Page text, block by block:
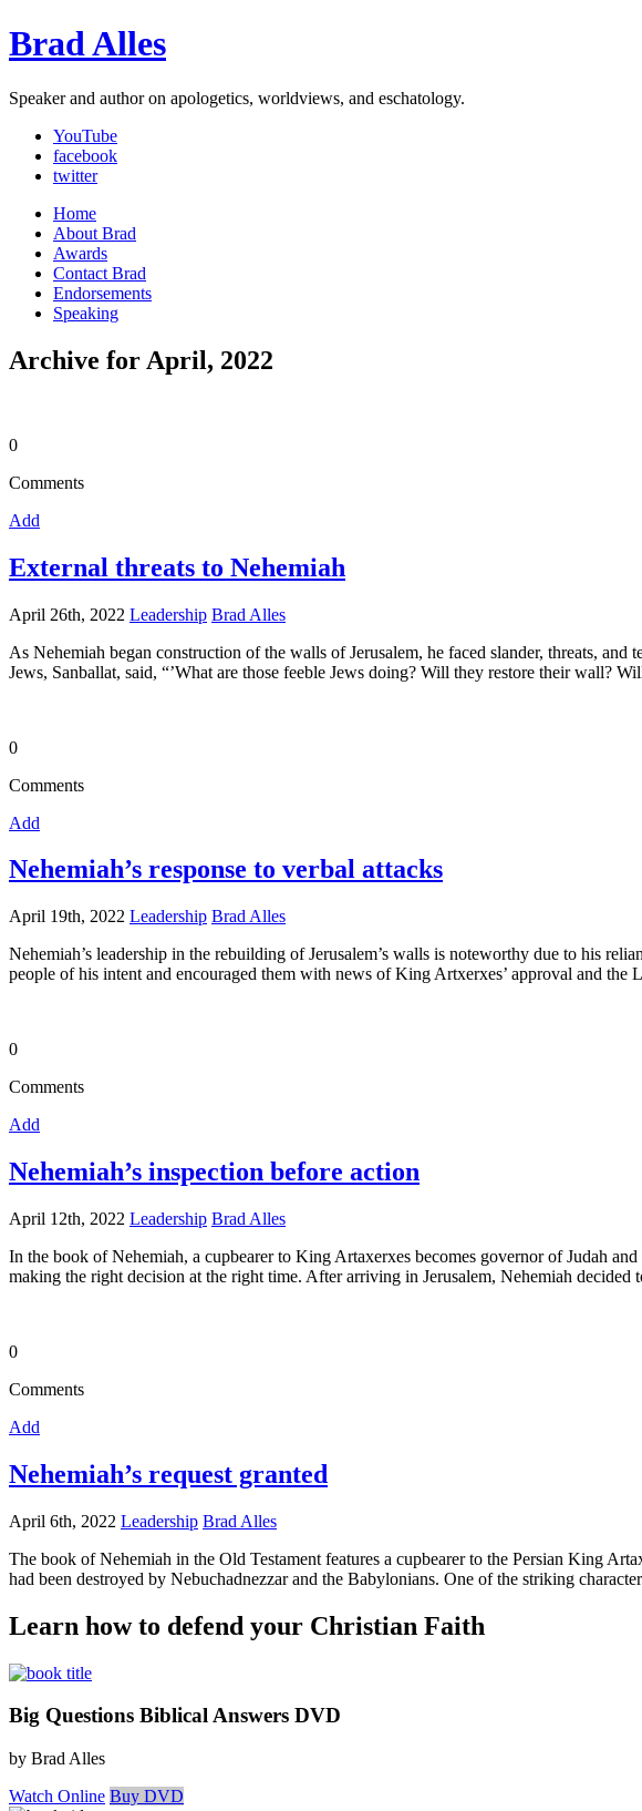
Brad Alles
Speaker and author on apologetics, worldviews, and eschatology.
YouTube
facebook
twitter
Home
About Brad
Awards
Contact Brad
Endorsements
Speaking
Archive for April, 2022
0
Comments
Add
External threats to Nehemiah
April 26th, 2022 Leadership Brad Alles
As Nehemiah began construction of the walls of Jerusalem, he faced slander, threats,
Jews, Sanballat, said, “’What are those feeble Jews doing? Will they restore their wall?
0
Comments
Add
Nehemiah’s response to verbal attacks
April 19th, 2022 Leadership Brad Alles
Nehemiah’s leadership in the rebuilding of Jerusalem’s walls is noteworthy due to his
people of his intent and encouraged them with news of King Artxerxes’ approval and the
0
Comments
Add
Nehemiah’s inspection before action
April 12th, 2022 Leadership Brad Alles
In the book of Nehemiah, a cupbearer to King Artaxerxes becomes governor of Judah
making the right decision at the right time. After arriving in Jerusalem, Nehemiah
0
Comments
Add
Nehemiah’s request granted
April 6th, 2022 Leadership Brad Alles
The book of Nehemiah in the Old Testament features a cupbearer to the Persian King
had been destroyed by Nebuchadnezzar and the Babylonians. One of the striking
Learn how to defend your Christian Faith
Big Questions Biblical Answers DVD
by Brad Alles
Watch Online Buy DVD